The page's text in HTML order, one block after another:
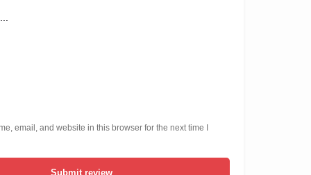
email, and website in this browser for the next time I
Submit review